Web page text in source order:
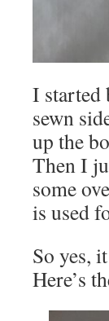
I started
sewn
up the
Then I
some
is used
So yes,
Here’s